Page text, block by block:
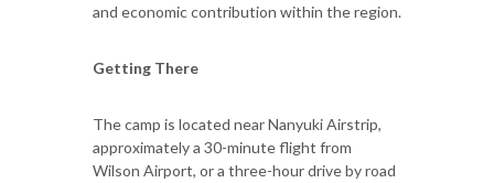
and economic contribution within the region.
Getting There
The camp is located near Nanyuki Airstrip,
approximately a 30-minute flight from
Wilson Airport, or a three-hour drive by road